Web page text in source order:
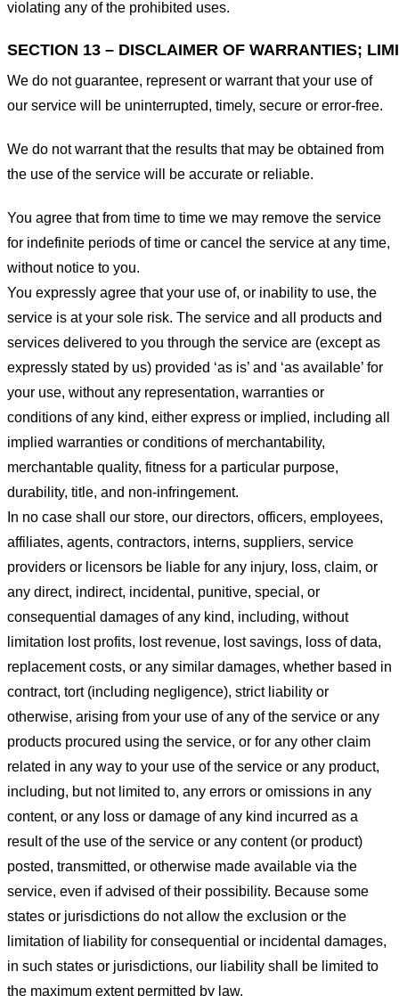
violating any of the prohibited uses.
SECTION 13 – DISCLAIMER OF WARRANTIES;
We do not guarantee, represent or warrant that your use of
our service will be uninterrupted, timely, secure or error-free.
We do not warrant that the results that may be obtained from
the use of the service will be accurate or reliable.
You agree that from time to time we may remove the service
for indefinite periods of time or cancel the service at any time,
without notice to you.
You expressly agree that your use of, or inability to use, the
service is at your sole risk. The service and all products and
services delivered to you through the service are (except as
expressly stated by us) provided ‘as is’ and ‘as available’ for
your use, without any representation, warranties or
conditions of any kind, either express or implied, including all
implied warranties or conditions of merchantability,
merchantable quality, fitness for a particular purpose,
durability, title, and non-infringement.
In no case shall our store, our directors, officers, employees,
affiliates, agents, contractors, interns, suppliers, service
providers or licensors be liable for any injury, loss, claim, or
any direct, indirect, incidental, punitive, special, or
consequential damages of any kind, including, without
limitation lost profits, lost revenue, lost savings, loss of data,
replacement costs, or any similar damages, whether based in
contract, tort (including negligence), strict liability or
otherwise, arising from your use of any of the service or any
products procured using the service, or for any other claim
related in any way to your use of the service or any product,
including, but not limited to, any errors or omissions in any
content, or any loss or damage of any kind incurred as a
result of the use of the service or any content (or product)
posted, transmitted, or otherwise made available via the
service, even if advised of their possibility. Because some
states or jurisdictions do not allow the exclusion or the
limitation of liability for consequential or incidental damages,
in such states or jurisdictions, our liability shall be limited to
the maximum extent permitted by law.